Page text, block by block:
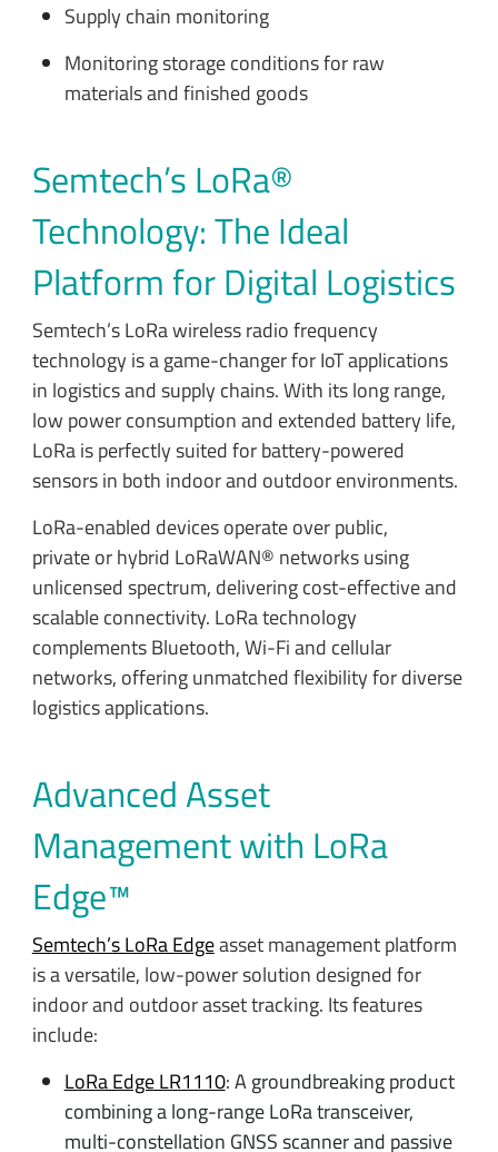
Supply chain monitoring
Monitoring storage conditions for raw
materials and finished goods
Semtech’s LoRa®
Technology: The Ideal
Platform for Digital Logistics
Semtech’s LoRa wireless radio frequency
technology is a game-changer for IoT applications
in logistics and supply chains. With its long range,
low power consumption and extended battery life,
LoRa is perfectly suited for battery-powered
sensors in both indoor and outdoor environments.
LoRa-enabled devices operate over public,
private or hybrid LoRaWAN® networks using
unlicensed spectrum, delivering cost-effective and
scalable connectivity. LoRa technology
complements Bluetooth, Wi-Fi and cellular
networks, offering unmatched flexibility for diverse
logistics applications.
Advanced Asset
Management with LoRa
Edge™
Semtech’s LoRa Edgeasset management platform
is a versatile, low-power solution designed for
indoor and outdoor asset tracking. Its features
include:
LoRa Edge LR1110: A groundbreaking product
combining a long-range LoRa transceiver,
multi-constellation GNSS scanner and passive